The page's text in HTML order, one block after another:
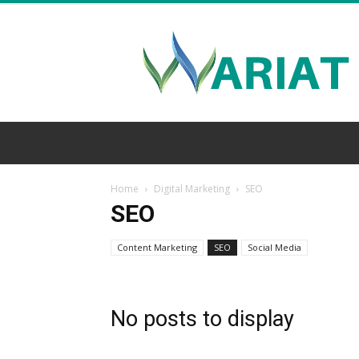
Home Digital Marketing SEO
SEO
Content Marketing SEO Social Media
No posts to display